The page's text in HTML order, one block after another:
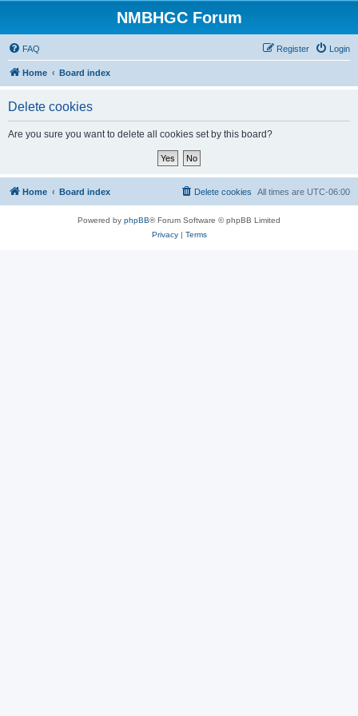
NMBHGC Forum
FAQ Login
Register
Home Board index
Delete cookies
Are you sure you want to delete all cookies set by this board?
Home Board index All times are UTC-06:00
Delete cookies
Powered by phpBB® Forum Software © phpBB Limited
Privacy| Terms